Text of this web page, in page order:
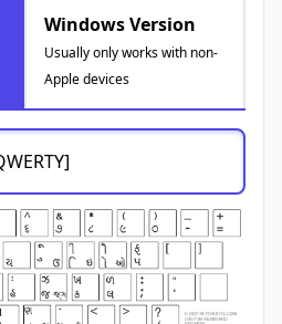
Windows Version
Usually only works with non-
Apple devices